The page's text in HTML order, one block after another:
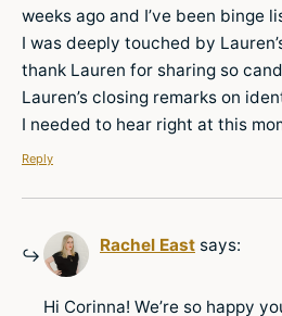
weeks ago and I’ve been binge
I was deeply touched by
thank Lauren for sharing so
Lauren’s closing remarks on
I needed to hear right at this
Reply
Rachel East says:
Hi Corinna! We’re so happy